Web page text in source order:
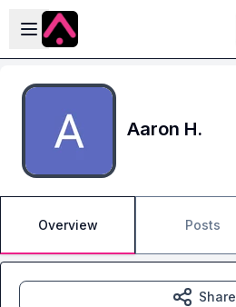
Skip to main content
Open sidebar
Aaron H.
Overview Posts
Share